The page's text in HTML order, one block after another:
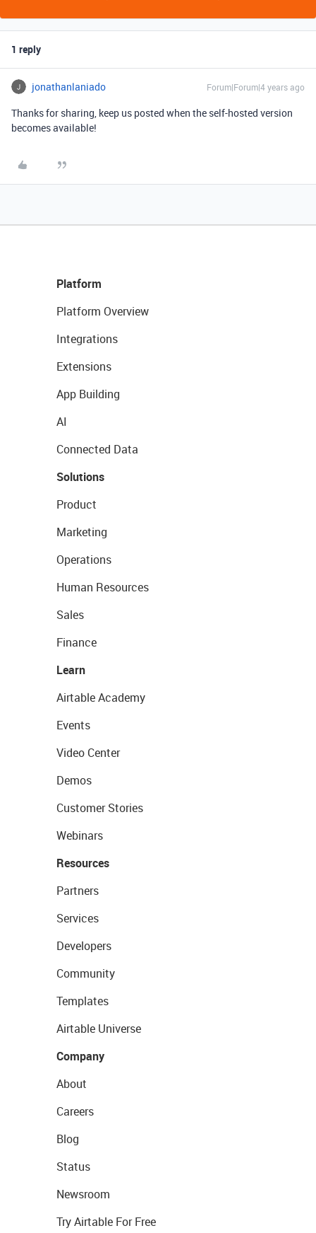
1 reply
jonathanlaniado Forum|Forum|4 years ago
Thanks for sharing, keep us posted when the self-hosted version
becomes available!
Platform
Platform Overview
Integrations
Extensions
App Building
AI
Connected Data
Solutions
Product
Marketing
Operations
Human Resources
Sales
Finance
Learn
Airtable Academy
Events
Video Center
Demos
Customer Stories
Webinars
Resources
Partners
Services
Developers
Community
Templates
Airtable Universe
Company
About
Careers
Blog
Status
Newsroom
Try Airtable For Free